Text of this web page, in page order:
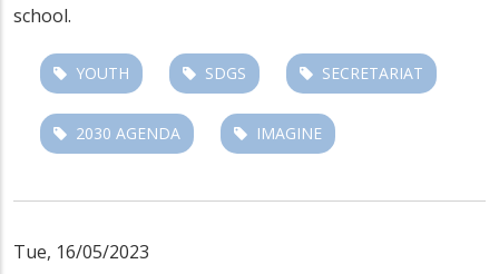
school.
YOUTH SDGS SECRETARIAT
2030 AGENDA IMAGINE
Tue, 16/05/2023